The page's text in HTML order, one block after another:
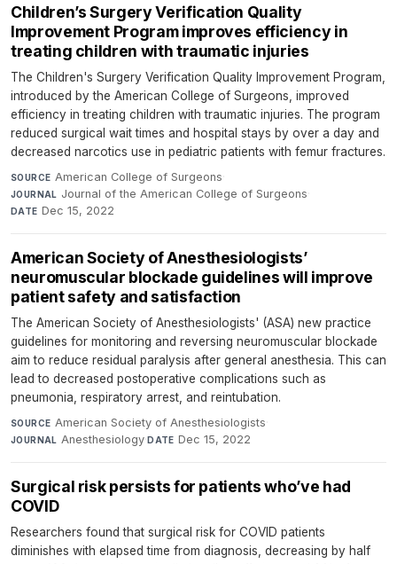
Children’s Surgery Verification Quality
Improvement Program improves efficiency in
treating children with traumatic injuries
The Children's Surgery Verification Quality Improvement Program,
introduced by the American College of Surgeons, improved
efficiency in treating children with traumatic injuries. The program
reduced surgical wait times and hospital stays by over a day and
decreased narcotics use in pediatric patients with femur fractures.
SOURCE American College of Surgeons·
JOURNAL Journal of the American College of Surgeons·
DATE Dec 15, 2022
American Society of Anesthesiologists’
neuromuscular blockade guidelines will improve
patient safety and satisfaction
The American Society of Anesthesiologists' (ASA) new practice
guidelines for monitoring and reversing neuromuscular blockade
aim to reduce residual paralysis after general anesthesia. This can
lead to decreased postoperative complications such as
pneumonia, respiratory arrest, and reintubation.
SOURCE American Society of Anesthesiologists·
JOURNAL Anesthesiology·DATE Dec 15, 2022
Surgical risk persists for patients who’ve had
COVID
Researchers found that surgical risk for COVID patients
diminishes with elapsed time from diagnosis, decreasing by half